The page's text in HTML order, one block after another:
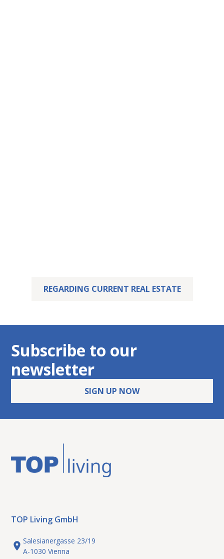
REGARDING CURRENT REAL ESTATE
Subscribe to our
newsletter
SIGN UP NOW
TOP Living GmbH
Salesianergasse 23/19
A-1030 Vienna